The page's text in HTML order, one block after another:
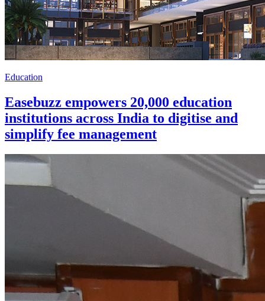
Education
Easebuzz empowers 20,000 education
institutions across India to digitise and
simplify fee management